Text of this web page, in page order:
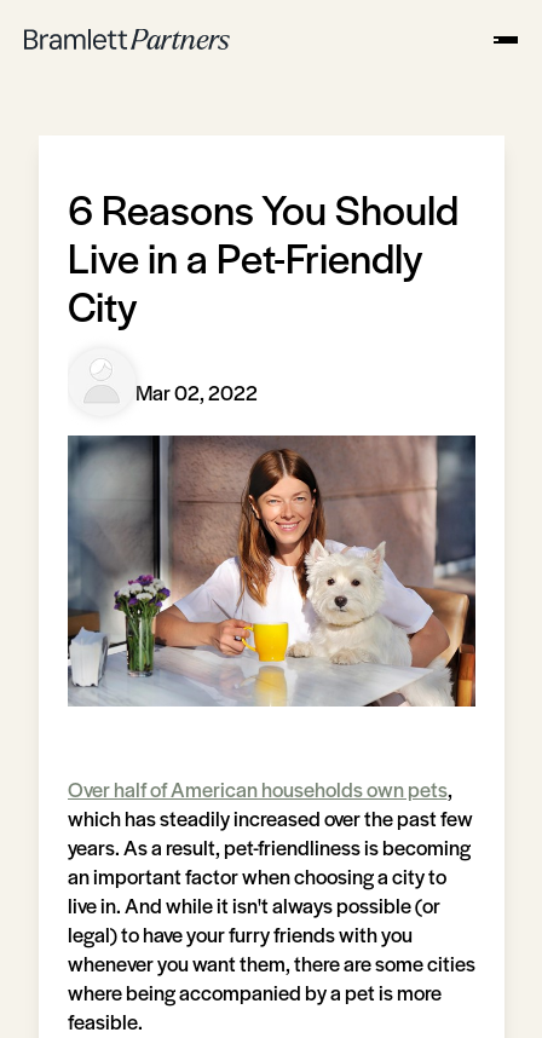
6 Reasons You Should
Live in a Pet-Friendly
City
Mar 02, 2022
Over half of American households own pets,
which has steadily increased over the past few
years. As a result, pet-friendliness is becoming
an important factor when choosing a city to
live in. And while it isn't always possible (or
legal) to have your furry friends with you
whenever you want them, there are some cities
where being accompanied by a pet is more
feasible.